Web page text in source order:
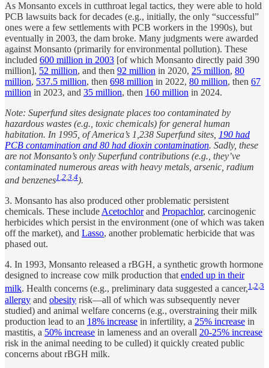
As Monsanto excels in cutthroat legal tactics, they were able to hold
PCB lawsuits back for decades (e.g., initially, the only “successful”
ones were a few settlements with PCB workers in the 1990s), but
eventually in 2003, the dam broke. Many judgments were awarded
against Monsanto (primarily for environmental pollution). These
included 600 million in 2003 [of which Monsanto directly paid 390
million], 52 million, and then 92 million in 2020, 25 million, 80
million, 537.5 million, then 698 million in 2022, 80 million, then 67
million in 2023, and 35 million, then 160 million in 2024.
Note: Superfund sites designate places too contaminated by
hazardous wastes (e.g., toxic chemicals) for general human
habitation. In 1995, of America’s 1,238 Superfund sites, 190 had
PCB contamination and 80 had dioxin contamination. Sadly, these
are not Monsanto’s only Superfund contributions (e.g., they’ve
contaminated numerous areas with heavy metals, arsenic, radium
and benzenes1 ,2,3,4).
3. Monsanto has also produced other problematic persistent
chemicals. These includeAcetochlorand Propachlor, carcinogenic
herbicides which persist in the environment (one of which was taken
off the market), and Lasso, another problematic herbicide that was
phased out.
4. In 1993, Monsanto released a rBGH, a synthetic growth hormone
designed to increase cow milk production thatended up in their
milk. Health concerns (e.g., preliminary data suggested a cancer,1 ,2,3
allergy and obesity risk—all of which was subsequently never
studied) and animal welfare concerns (e.g., overstraining their milk
production lead to an 18% increase in infertility, a 25% increase in
mastitis, a 50% increase in lameness and an overall 20-25% increase
risk in the animal needing to be culled) it quickly created public
concerns about rBGH milk.